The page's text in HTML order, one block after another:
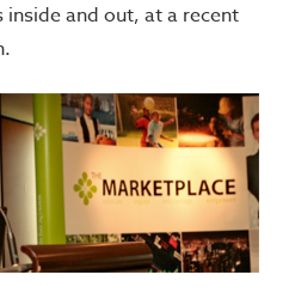
inside and out, at a recent